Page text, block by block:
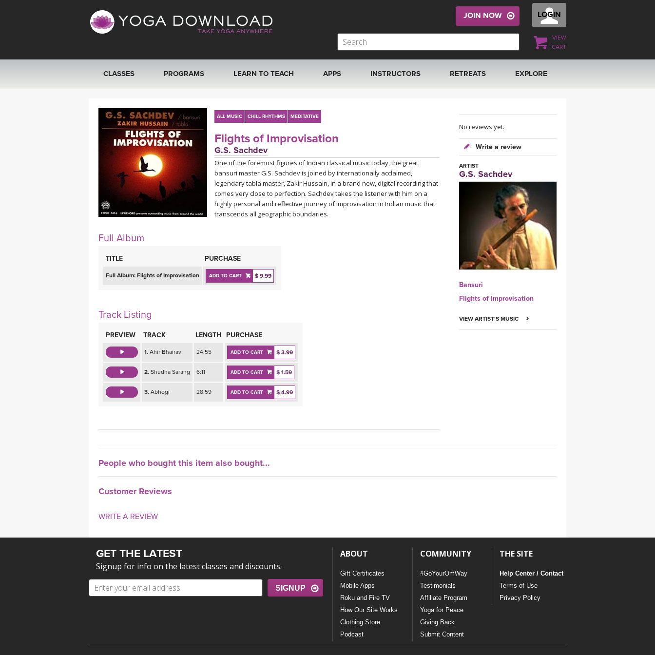
LOGIN
VIEW
CART
JOIN NOW
CLASSES
SEARCH BY GOAL/FOCUS
YOGA CHALLENGES
FREE ONLINE CLASSES
BEGINNER YOGA CLASSES
PROGRAMS LEARN TO TEACH APPS
ROKU, FIRE TV, APPLE TV +MORE
INSTRUCTORS
ONLINE TEACHER TRAINING
RETREATS
ITALY 2026
THAILAND 2027
THAILAND II 2027
EXPLORE
MUSIC
YOGA POSE TUTORIALS
YOGA STYLES DEFINED
YDL LOVE
CLOTHING STORE
ALL MUSIC CHILL RHYTHMS MEDITATIVE
Flights of Improvisation
G.S. Sachdev
One of the foremost figures of Indian classical music today, the great
bansuri master G.S. Sachdev is joined by internationally acclaimed,
legendary tabla master, Zakir Hussain, in a brand new, digital recording that
comes very close to perfection. Sachdev takes the listener with him on a
highly personal and reflective journey of improvisation in Indian music that
transcends all geographic boundaries.
Full Album
TITLE PURCHASE
Full Album: Flights of Improvisation ADD TO CART $ 9.99
Track Listing
PREVIEW TRACK LENGTH PURCHASE
1. Ahir Bhairav 24:55 ADD TO CART $ 3.99
2. Shudha Sarang 6:11 ADD TO CART $ 1.59
3. Abhogi 28:59 ADD TO CART $ 4.99
No reviews yet.
Write a review
ARTIST
G.S. Sachdev
Bansuri
Flights of Improvisation
VIEW ARTIST'S MUSIC
People who bought this item also bought...
Customer Reviews
WRITE A REVIEW
GET THE LATEST
Signup for info on the latest classes and discounts.
SIGNUP
ABOUT
Gift Certificates
Mobile Apps
Roku and Fire TV
How Our Site Works
Clothing Store
Podcast
COMMUNITY
#GoYourOmWay
Testimonials
Affiliate Program
Yoga for Peace
Giving Back
Submit Content
THE SITE
Help Center / Contact
Terms of Use
Privacy Policy